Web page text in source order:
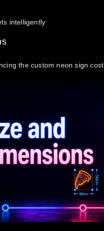
intelligently
the custom neon sign cost